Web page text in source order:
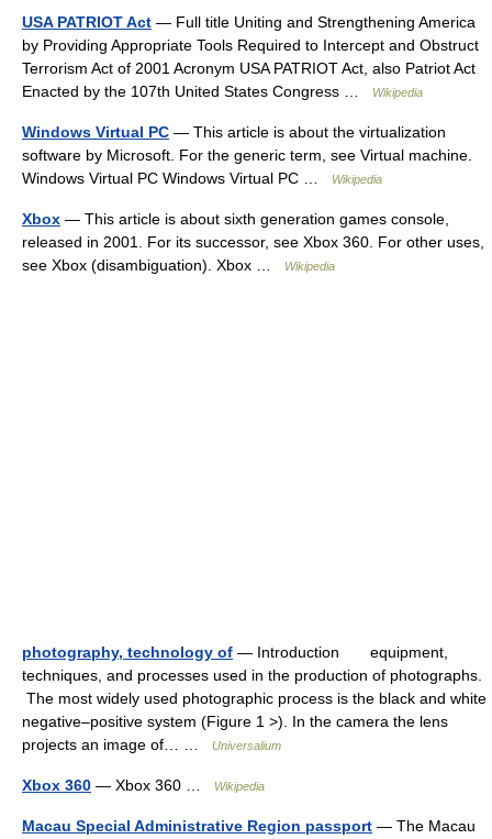
USA PATRIOT Act — Full title Uniting and Strengthening America
by Providing Appropriate Tools Required to Intercept and Obstruct
Terrorism Act of 2001 Acronym USA PATRIOT Act, also Patriot Act
Enacted by the 107th United States Congress …
Wikipedia
Windows Virtual PC — This article is about the virtualization
software by Microsoft. For the generic term, see Virtual machine.
Windows Virtual PC Windows Virtual PC …
Wikipedia
Xbox — This article is about sixth generation games console,
released in 2001. For its successor, see Xbox 360. For other uses,
see Xbox (disambiguation). Xbox …
Wikipedia
photography, technology of — Introduction equipment,
techniques, and processes used in the production of photographs.
The most widely used photographic process is the black and white
negative–positive system (Figure 1 >). In the camera the lens
projects an image of… …
Universalium
Xbox 360 — Xbox 360 … Wikipedia
Macau Special Administrative Region passport — The Macau